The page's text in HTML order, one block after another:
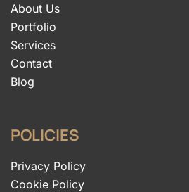
About Us
Portfolio
Services
Contact
Blog
POLICIES
Privacy Policy
Cookie Policy